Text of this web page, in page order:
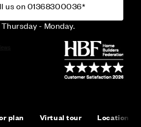
us on 01368300036*
- Monday.
plan Virtual tour Location